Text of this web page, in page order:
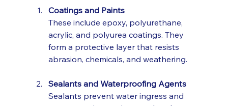
Coatings and Paints
These include epoxy, polyurethane,
acrylic, and polyurea coatings. They
form a protective layer that resists
abrasion, chemicals, and weathering.
Sealants and Waterproofing Agents
Sealants prevent water ingress and